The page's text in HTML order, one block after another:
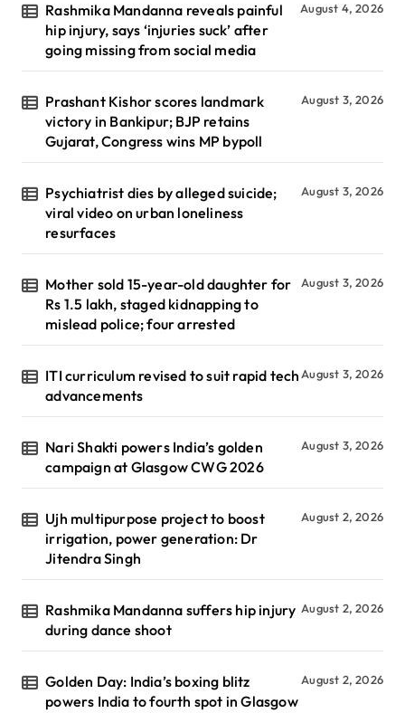
Rashmika Mandanna reveals painful
hip injury, says ‘injuries suck’ after
going missing from social media
August 4, 2026
Prashant Kishor scores landmark
victory in Bankipur; BJP retains
Gujarat, Congress wins MP bypoll
August 3, 2026
Psychiatrist dies by alleged suicide;
viral video on urban loneliness
resurfaces
August 3, 2026
Mother sold 15-year-old daughter for
Rs 1.5 lakh, staged kidnapping to
mislead police; four arrested
August 3, 2026
ITI curriculum revised to suit rapid tech
advancements
August 3, 2026
Nari Shakti powers India’s golden
campaign at Glasgow CWG 2026
August 3, 2026
Ujh multipurpose project to boost
irrigation, power generation: Dr
Jitendra Singh
August 2, 2026
Rashmika Mandanna suffers hip injury
during dance shoot
August 2, 2026
Golden Day: India’s boxing blitz
powers India to fourth spot in Glasgow
August 2, 2026